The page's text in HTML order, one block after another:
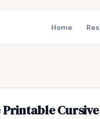
Home
Printable